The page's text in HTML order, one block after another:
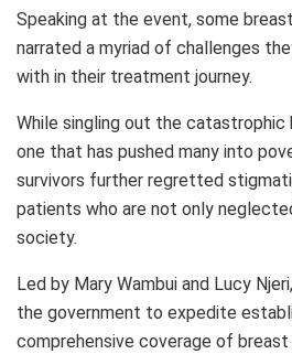
Speaking at the event, some
narrated a myriad of challenges
with in their treatment journey.
While singling out the catastrophic
one that has pushed many into
survivors further regretted
patients who are not only
society.
Led by Mary Wambui and Lucy
the government to expedite
comprehensive coverage of